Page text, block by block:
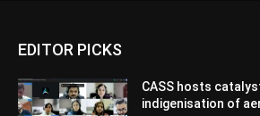
EDITOR PICKS
CASS hosts
indigenisation of